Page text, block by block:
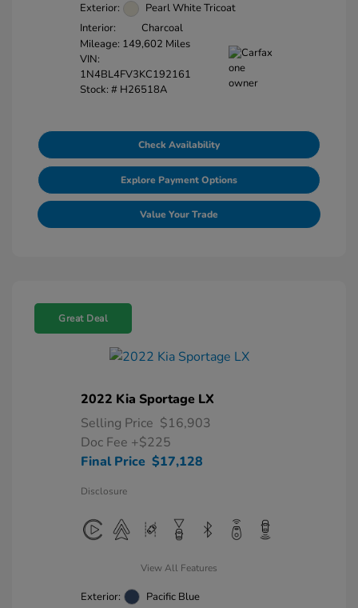
Exterior:
Pearl White Tricoat
Interior:
Charcoal
Mileage: 149,602 Miles
VIN:
1N4BL4FV3KC192161
Stock: # H26518A
Check Availability
Explore Payment Options
Value Your Trade
Great Deal
2022 Kia Sportage LX
Selling Price $16,903
Doc Fee +$225
Final Price $17,128
Disclosure
View All Features
Exterior:
Pacific Blue